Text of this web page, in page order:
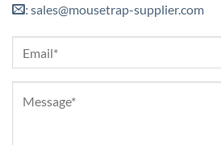
: sales@mousetrap-supplier.com